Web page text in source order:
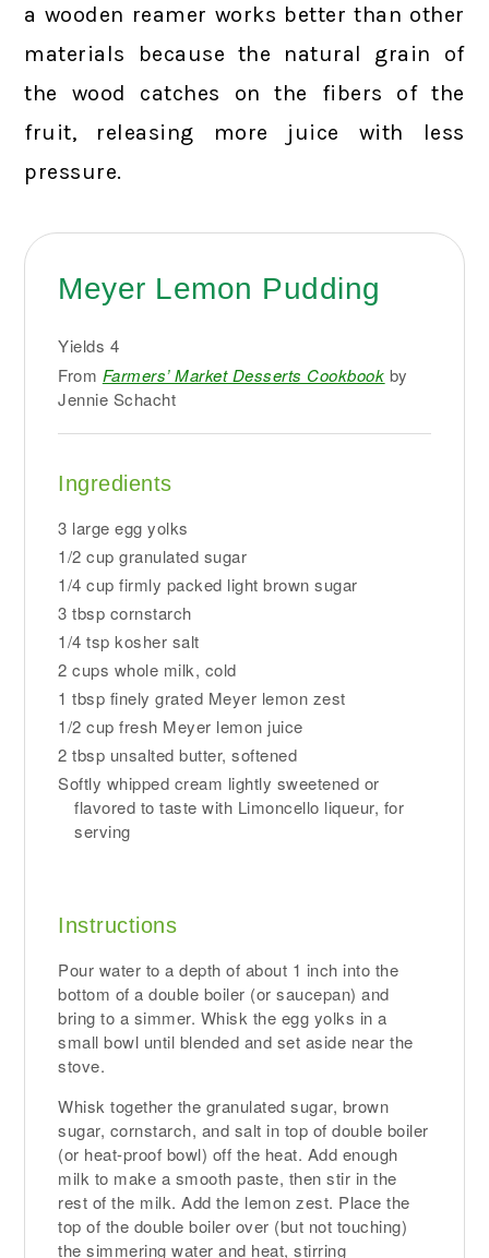
a wooden reamer works better than other
materials because the natural grain of
the wood catches on the fibers of the
fruit, releasing more juice with less
pressure.
Meyer Lemon Pudding
Yields 4
From Farmers’ Market Desserts Cookbook by
Jennie Schacht
Ingredients
3 large egg yolks
1/2 cup granulated sugar
1/4 cup firmly packed light brown sugar
3 tbsp cornstarch
1/4 tsp kosher salt
2 cups whole milk, cold
1 tbsp finely grated Meyer lemon zest
1/2 cup fresh Meyer lemon juice
2 tbsp unsalted butter, softened
Softly whipped cream lightly sweetened or
flavored to taste with Limoncello liqueur, for
serving
Instructions
Pour water to a depth of about 1 inch into the
bottom of a double boiler (or saucepan) and
bring to a simmer. Whisk the egg yolks in a
small bowl until blended and set aside near the
stove.
Whisk together the granulated sugar, brown
sugar, cornstarch, and salt in top of double boiler
(or heat-proof bowl) off the heat. Add enough
milk to make a smooth paste, then stir in the
rest of the milk. Add the lemon zest. Place the
top of the double boiler over (but not touching)
the simmering water and heat, stirring